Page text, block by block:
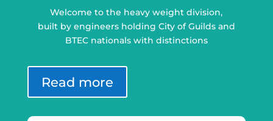
Welcome to the heavy weight division,
built by engineers holding City of Guilds and
BTEC nationals with distinctions
Read more